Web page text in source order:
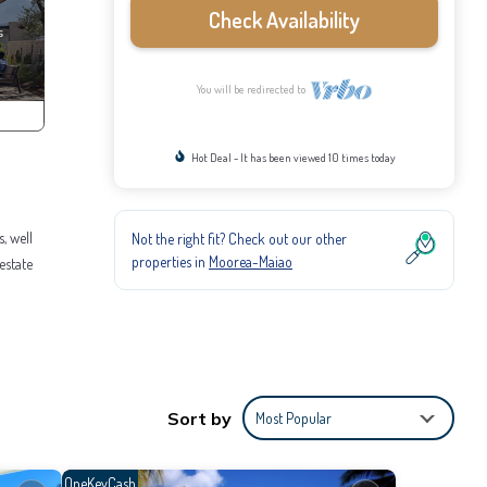
well
Check Availability
You will be redirected to
Hot Deal - It has been viewed 10 times today
Not the right fit? Check out our other
properties in Moorea-Maiao
Sort by Most Popular
OneKeyCash